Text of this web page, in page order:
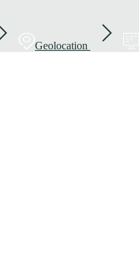
Geolocation